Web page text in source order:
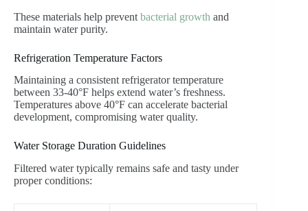
These materials help prevent bacterial growth and
maintain water purity.
Refrigeration Temperature Factors
Maintaining a consistent refrigerator temperature
between 33-40°F helps extend water’s freshness.
Temperatures above 40°F can accelerate bacterial
development, compromising water quality.
Water Storage Duration Guidelines
Filtered water typically remains safe and tasty under
proper conditions: